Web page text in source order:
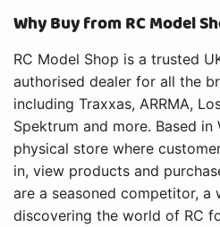
Why Buy from RC Model
RC Model Shop is a trusted
authorised dealer for all the
including Traxxas, ARRMA,
Spektrum and more. Based in
physical store where
in, view products and
are a seasoned competitor, a
discovering the world of RC